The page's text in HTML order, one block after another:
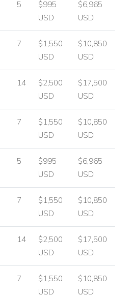
5
$995
USD
$6,965
USD
7
$1,550
USD
$10,850
USD
14
$2,500
USD
$17,500
USD
7
$1,550
USD
$10,850
USD
5
$995
USD
$6,965
USD
7
$1,550
USD
$10,850
USD
14
$2,500
USD
$17,500
USD
7
$1,550
USD
$10,850
USD